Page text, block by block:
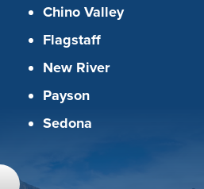
Chino Valley
Flagstaff
New River
Payson
Sedona